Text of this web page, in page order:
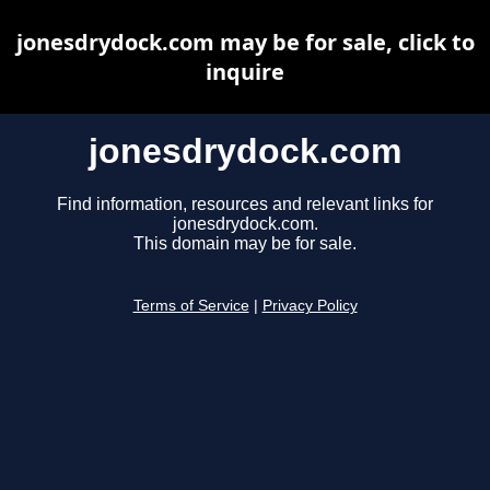
jonesdrydock.com
Find information, resources and relevant links for
jonesdrydock.com.
This domain may be for sale.
Terms of Service Privacy Policy
jonesdrydock.com may be for sale, click to
inquire